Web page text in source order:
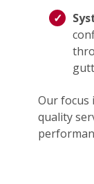
Our focus
quality